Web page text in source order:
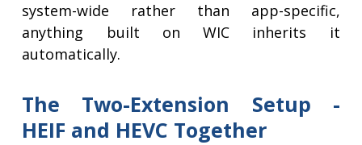
system-wide rather than app-specific,
anything built on WIC inherits it
automatically.
The Two-Extension Setup -
HEIF and HEVC Together